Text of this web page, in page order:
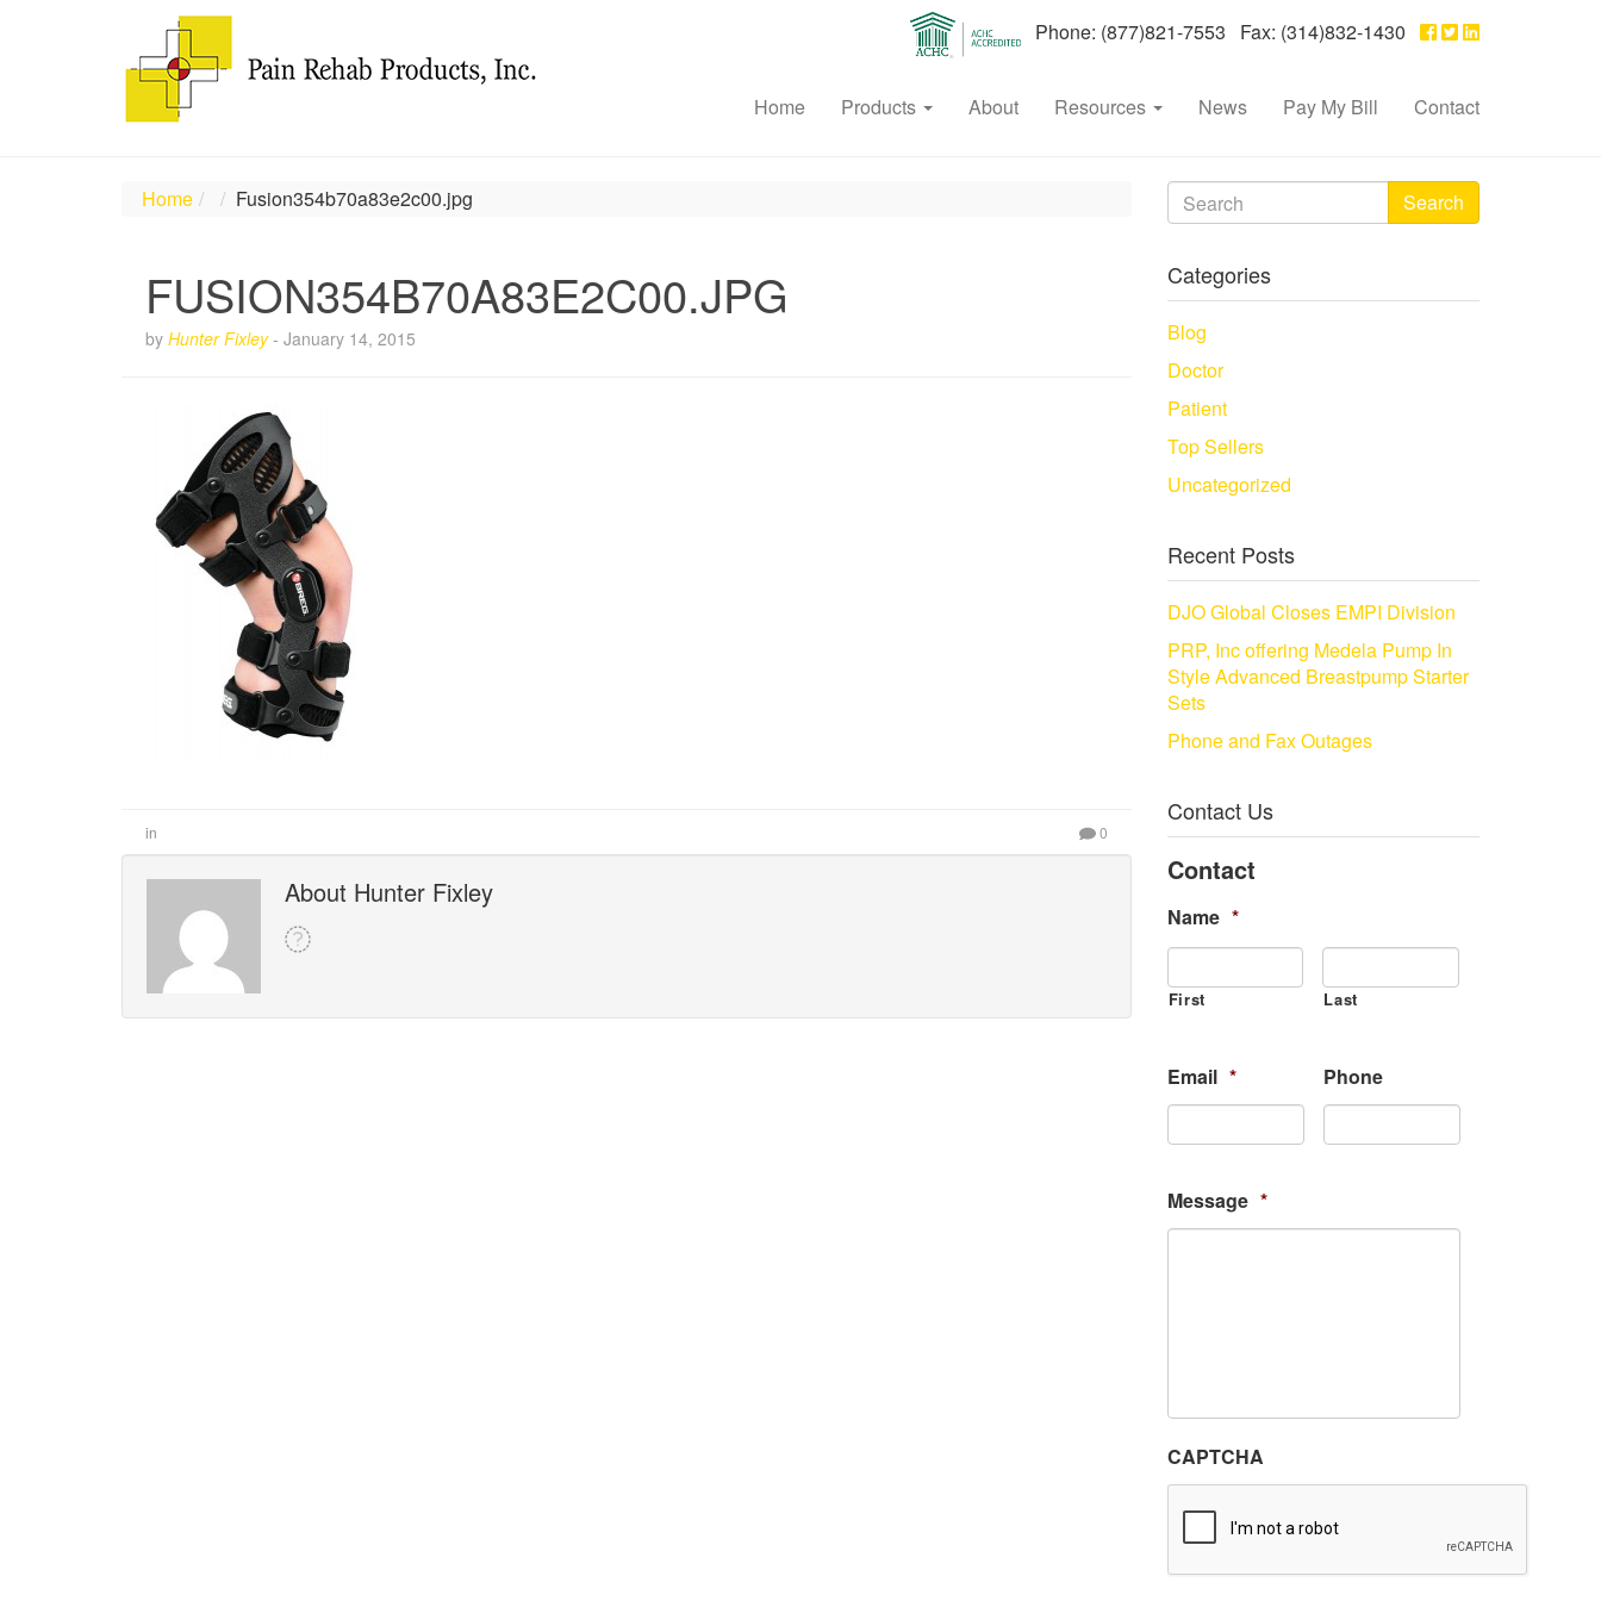
Phone: (877)821-7553 Fax: (314)832-1430
Home Products About Resources News Pay My Bill Contact
Home Fusion354b70a83e2c00.jpg
FUSION354B70A83E2C00.JPG
by Hunter Fixley- January 14, 2015
in 0
About Hunter Fixley
Search
Categories
Blog
Doctor
Patient
Top Sellers
Uncategorized
Recent Posts
DJO Global Closes EMPI Division
PRP, Inc offering Medela Pump In
Style Advanced Breastpump Starter
Sets
Phone and Fax Outages
Contact Us
Contact
Name *
First Last
Email * Phone
Message *
CAPTCHA